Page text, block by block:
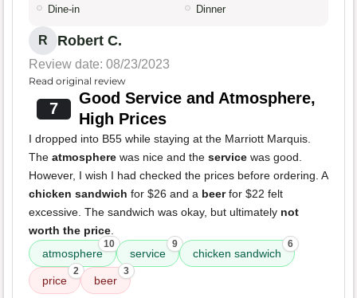
Dine-in Dinner
R Robert C.
Review date: 08/23/2023
Read original review
7
Good Service and Atmosphere,
High Prices
I dropped into B55 while staying at the Marriott Marquis.
The atmosphere was nice and the service was good.
However, I wish I had checked the prices before ordering. A
chicken sandwich for $26 and a beerfor $22 felt
excessive. The sandwich was okay, but ultimately not
worth the price.
atmosphere
10
service
9
chicken sandwich
6
price
2
beer
3